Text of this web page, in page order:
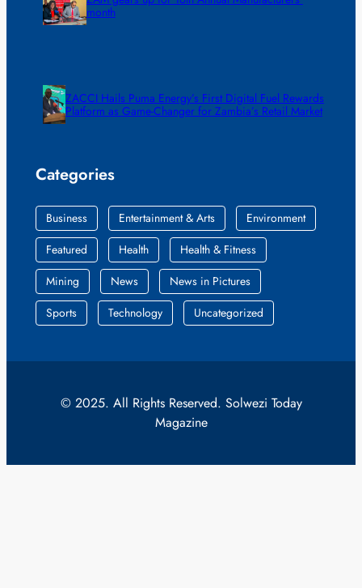
month
ZACCI Hails Puma Energy’s First Digital Fuel Rewards
Platform as Game-Changer for Zambia’s Retail Market
Categories
Business Entertainment & Arts
Environment
Featured
Health
Health & Fitness
Mining
News
News in Pictures
Sports
Technology Uncategorized
© 2025. All Rights Reserved. Solwezi Today
Magazine